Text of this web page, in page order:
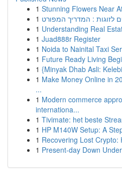
1 Stunning Flowers Near
1 לזוגות : המדריך המפורט
1 Understanding Real
1 Juad888r Register
1 Noida to Nainital Taxi
1 Future Ready Living
1 {Minyak Dhab Asli:
1 Make Money Online in
...
1 Modern commerce
internationa...
1 Tivimate: het beste
1 HP M140W Setup: A
1 Recovering Lost Crypto:
1 Present-day Down